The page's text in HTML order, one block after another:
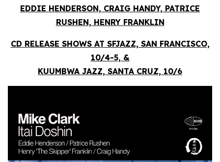
EDDIE HENDERSON, CRAIG HANDY, PATRICE
RUSHEN, HENRY FRANKLIN
CD RELEASE SHOWS AT SFJAZZ, SAN FRANCISCO,
10/4-5, &
KUUMBWA JAZZ, SANTA CRUZ, 10/6